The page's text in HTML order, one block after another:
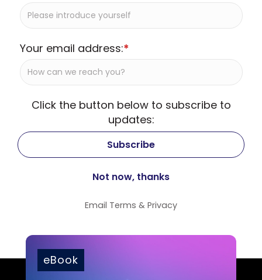
Your email address:*
Click the button below to subscribe to
updates:
Email Terms & Privacy
eBook